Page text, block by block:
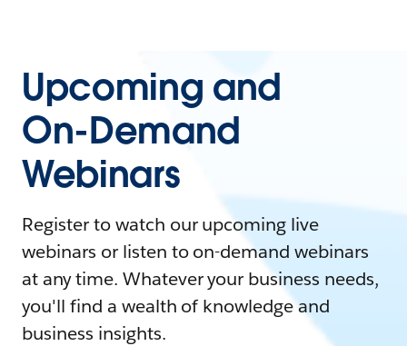
Upcoming and
On-Demand
Webinars
Register to watch our upcoming live
webinars or listen to on-demand webinars
at any time. Whatever your business needs,
you'll find a wealth of knowledge and
business insights.